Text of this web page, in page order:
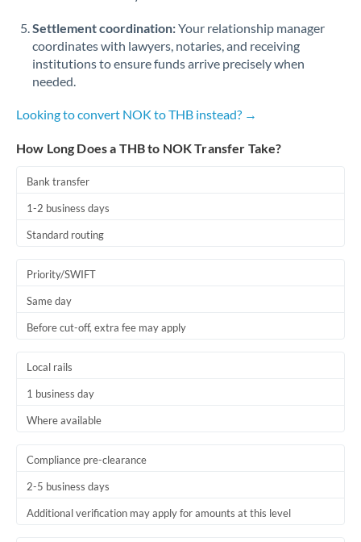
Settlement coordination:Your relationship manager
coordinates with lawyers, notaries, and receiving
institutions to ensure funds arrive precisely when
needed.
Looking to convert NOK to THB instead? →
How Long Does a THB to NOK Transfer Take?
Bank transfer
1-2 business days
Standard routing
Priority/SWIFT
Same day
Before cut-off, extra fee may apply
Local rails
1 business day
Where available
Compliance pre-clearance
2-5 business days
Additional verification may apply for amounts at this level